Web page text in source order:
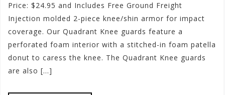
Price: $24.95 and Includes Free Ground Freight
Injection molded 2-piece knee/shin armor for impact
coverage. Our Quadrant Knee guards feature a
perforated foam interior with a stitched-in foam patella
donut to caress the knee. The Quadrant Knee guards
are also […]